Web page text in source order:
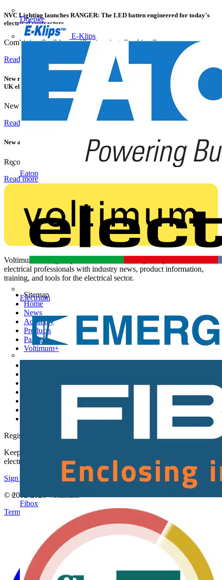
Doepke
E-Klips
Eaton
Electrium
Fibox
NVC Lighting launches RANGER: The LED batten engineered for today's
electrical contractors
Combining flexible specification, installer-friendly...
Read more
New research shows a concerning scale of electrical incidents experienced by
UK electricians
New industry research has revealed that 86% of electrical...
Read more
New appointment to Recolight Board of Directors
Recolight is delighted to announce the appointment of a...
Read more
Voltimum is a digital platform and community that provides
electrical professionals with industry news, product information,
training, and tools for the electrical sector.
Sitemap
Home
News
Academy
Products
Partners
Voltimum+
Voltimum+ FAQs
Register with Voltimum
Keep up with the latest industry news, and earn rewards for your
electrical purchases!
Sign up here
© 2002-
Terms & Conditions
Privacy Policy Imprint